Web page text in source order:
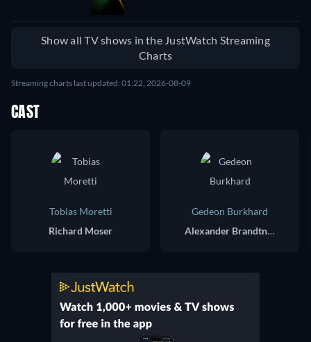
Show all TV shows in the JustWatch Streaming
Charts
Streaming charts last updated: 01:22, 2026-08-09
CAST
Tobias Moretti
Richard Moser
Gedeon Burkhard
Alexander Brandtner